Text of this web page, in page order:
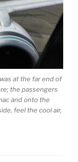
at the far end of
the passengers
and onto the
feel the cool air,